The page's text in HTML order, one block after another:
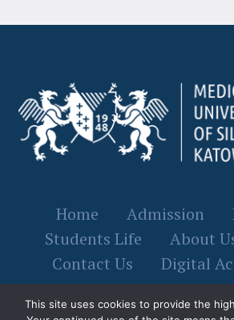
Home Admission
Students Life
About
Contact Us
Digital
This site uses cookies to provide the